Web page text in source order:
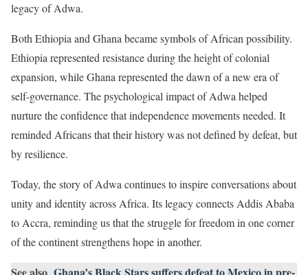
legacy of Adwa.
Both Ethiopia and Ghana became symbols of African possibility.
Ethiopia represented resistance during the height of colonial
expansion, while Ghana represented the dawn of a new era of
self-governance. The psychological impact of Adwa helped
nurture the confidence that independence movements needed. It
reminded Africans that their history was not defined by defeat, but
by resilience.
Today, the story of Adwa continues to inspire conversations about
unity and identity across Africa. Its legacy connects Addis Ababa
to Accra, reminding us that the struggle for freedom in one corner
of the continent strengthens hope in another.